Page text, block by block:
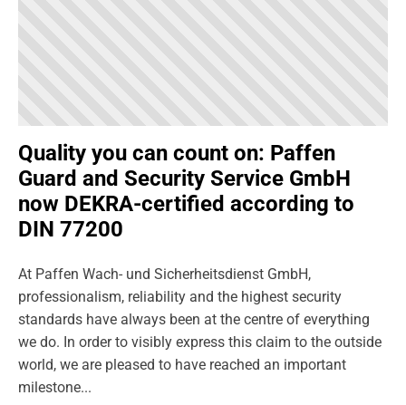
Quality you can count on: Paffen
Guard and Security Service GmbH
now DEKRA-certified according to
DIN 77200
At Paffen Wach- und Sicherheitsdienst GmbH,
professionalism, reliability and the highest security
standards have always been at the centre of everything
we do. In order to visibly express this claim to the outside
world, we are pleased to have reached an important
milestone...